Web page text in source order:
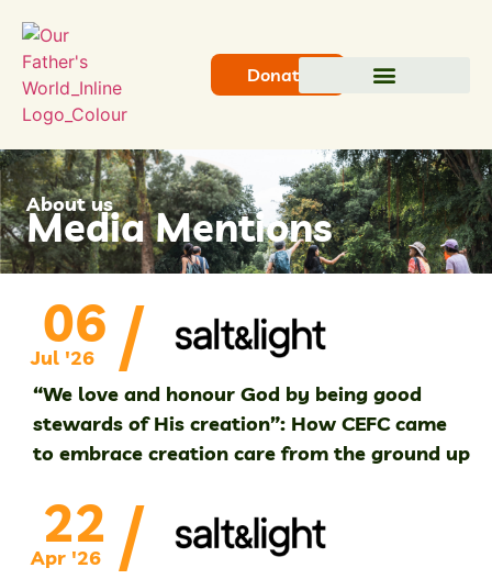
Donate
About us
Media Mentions
06
Jul '26 /
“We love and honour God by being good
stewards of His creation”: How CEFC came
to embrace creation care from the ground up
22
Apr '26 /